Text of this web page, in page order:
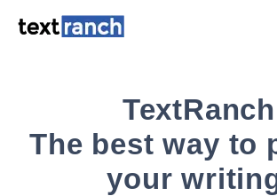
TextRanch
The best way to
your